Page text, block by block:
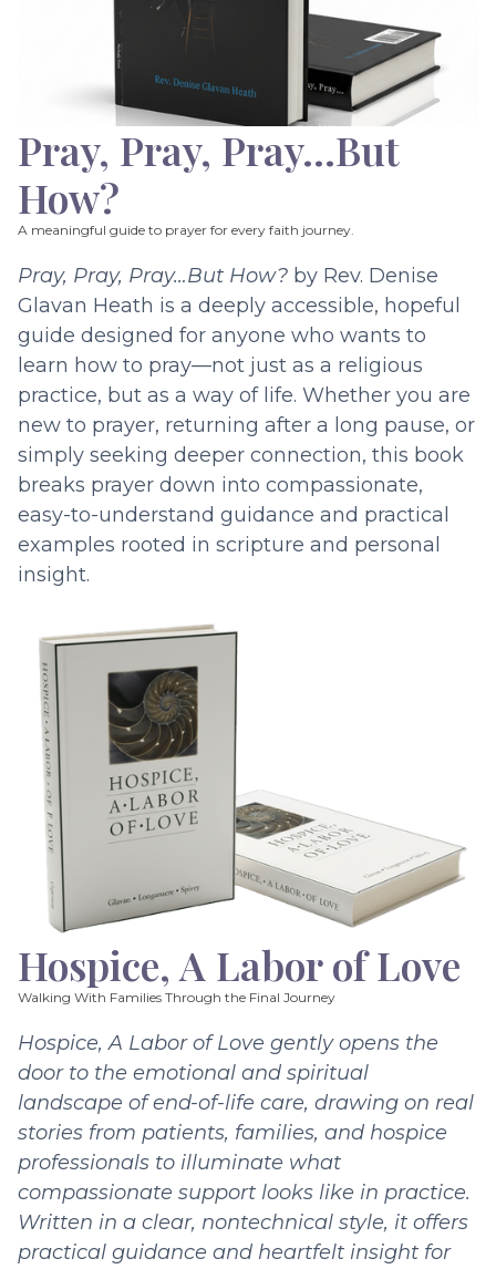
Pray, Pray, Pray…But
How?
A meaningful guide to prayer for every faith journey.
Pray, Pray, Pray…But How? by Rev. Denise
Glavan Heath is a deeply accessible, hopeful
guide designed for anyone who wants to
learn how to pray—not just as a religious
practice, but as a way of life. Whether you are
new to prayer, returning after a long pause, or
simply seeking deeper connection, this book
breaks prayer down into compassionate,
easy-to-understand guidance and practical
examples rooted in scripture and personal
insight.
Hospice, A Labor of Love
Walking With Families Through the Final Journey
Hospice, A Labor of Love gently opens the
door to the emotional and spiritual
landscape of end-of-life care, drawing on real
stories from patients, families, and hospice
professionals to illuminate what
compassionate support looks like in practice.
Written in a clear, nontechnical style, it offers
practical guidance and heartfelt insight for